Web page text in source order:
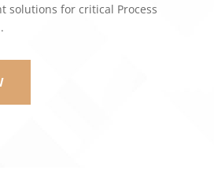
solutions for critical Process